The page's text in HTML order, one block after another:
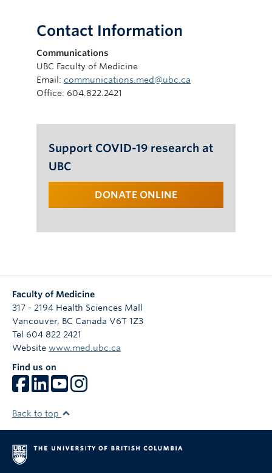
Contact Information
Communications
UBC Faculty of Medicine
Email: communications.med@ubc.ca
Office: 604.822.2421
Support COVID-19 research at
UBC
DONATE ONLINE
Faculty of Medicine
317 - 2194 Health Sciences Mall
Vancouver, BC Canada V6T 1Z3
Tel 604 822 2421
Website www.med.ubc.ca
Find us on
Back to top